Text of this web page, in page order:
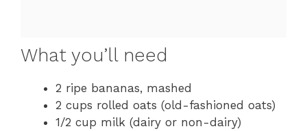
What you’ll need
2 ripe bananas, mashed
2 cups rolled oats (old-fashioned oats)
1/2 cup milk (dairy or non-dairy)